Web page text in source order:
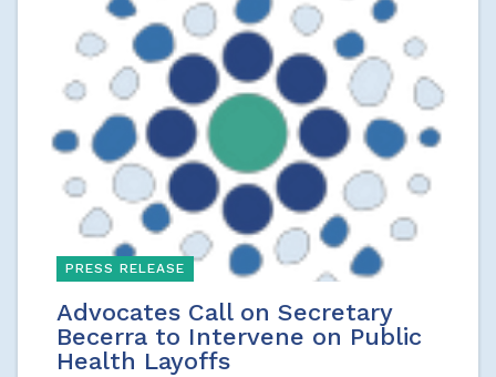
PRESS RELEASE
Advocates Call on Secretary
Becerra to Intervene on Public
Health Layoffs